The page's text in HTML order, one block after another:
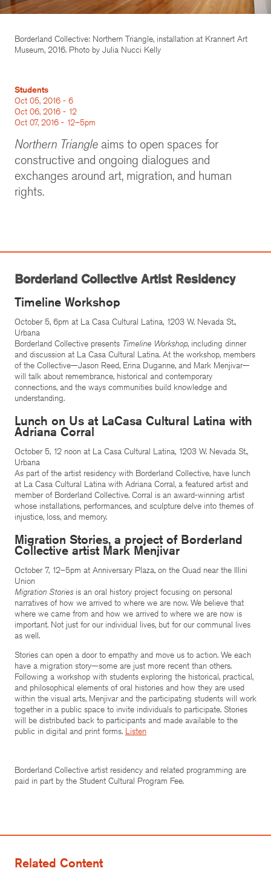
Borderland Collective: Northern Triangle, installation at Krannert Art
Museum, 2016. Photo by Julia Nucci Kelly
Students
Oct 05, 2016 - 6
Oct 06, 2016 - 12
Oct 07, 2016 - 12–5pm
Northern Triangle aims to open spaces for
constructive and ongoing dialogues and
exchanges around art, migration, and human
rights.
Borderland Collective Artist Residency
Timeline Workshop
October 5, 6pm at La Casa Cultural Latina, 1203 W. Nevada St.,
Urbana
Borderland Collective presents Timeline Workshop, including dinner
and discussion at La Casa Cultural Latina. At the workshop, members
of the Collective—Jason Reed, Erina Duganne, and Mark Menjivar—
will talk about remembrance, historical and contemporary
connections, and the ways communities build knowledge and
understanding.
Lunch on Us at LaCasa Cultural Latina with
Adriana Corral
October 5, 12 noon at La Casa Cultural Latina, 1203 W. Nevada St.,
Urbana
As part of the artist residency with Borderland Collective, have lunch
at La Casa Cultural Latina with Adriana Corral, a featured artist and
member of Borderland Collective. Corral is an award-winning artist
whose installations, performances, and sculpture delve into themes of
injustice, loss, and memory.
Migration Stories, a project of Borderland
Collective artist Mark Menjivar
October 7, 12–5pm at Anniversary Plaza, on the Quad near the Illini
Union
Migration Storiesis an oral history project focusing on personal
narratives of how we arrived to where we are now. We believe that
where we came from and how we arrived to where we are now is
important. Not just for our individual lives, but for our communal lives
as well.
Stories can open a door to empathy and move us to action. We each
have a migration story—some are just more recent than others.
Following a workshop with students exploring the historical, practical,
and philosophical elements of oral histories and how they are used
within the visual arts, Menjivar and the participating students will work
together in a public space to invite individuals to participate. Stories
will be distributed back to participants and made available to the
public in digital and print forms. Listen
Borderland Collective artist residency and related programming are
paid in part by the Student Cultural Program Fee.
Related Content